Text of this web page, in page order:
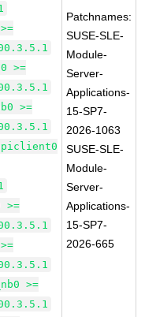
>=
>=
>=
>=
Patchnames:
SUSE-SLE-
Module-
Server-
Applications-
15-SP7-
2026-1063
SUSE-SLE-
Module-
Server-
Applications-
15-SP7-
2026-665